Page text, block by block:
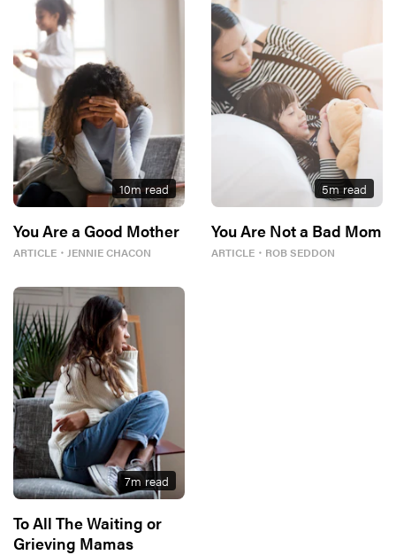
10m read
You Are a Good Mother
ARTICLE ・ JENNIE CHACON
5m read
You Are Not a Bad Mom
ARTICLE ・ ROB SEDDON
7m read
To All The Waiting or
Grieving Mamas